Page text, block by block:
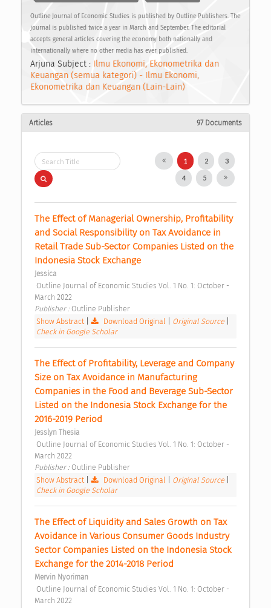
Outline Journal of Economic Studies is published by Outline Publishers. The
journal is published twice a year in March and September. The editorial
accepts general articles covering the economy both nationally and
internationally where no other media has ever published.
Arjuna Subject : Ilmu Ekonomi, Ekonometrika dan
Keuangan (semua kategori) - Ilmu Ekonomi,
Ekonometrika dan Keuangan (Lain-Lain)
Articles 97 Documents
1 2 3
4 5
The Effect of Managerial Ownership, Profitability
and Social Responsibility on Tax Avoidance in
Retail Trade Sub-Sector Companies Listed on the
Indonesia Stock Exchange
Jessica
March 2022
Publisher : Outline Publisher
Show Abstract| Download Original Original Source
Check in Google Scholar
The Effect of Profitability, Leverage and Company
Size on Tax Avoidance in Manufacturing
Companies in the Food and Beverage Sub-Sector
Listed on the Indonesia Stock Exchange for the
2016-2019 Period
Jesslyn Thesia
March 2022
Publisher : Outline Publisher
Show Abstract| Download Original Original Source
Check in Google Scholar
The Effect of Liquidity and Sales Growth on Tax
Avoidance in Various Consumer Goods Industry
Sector Companies Listed on the Indonesia Stock
Exchange for the 2014-2018 Period
Mervin Nyoriman
March 2022